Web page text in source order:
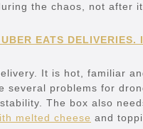
the chaos, not after
EATS DELIVERIES.
It is hot, familiar
several problems for
The box also
melted cheese and